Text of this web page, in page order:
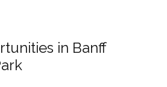
in Banff